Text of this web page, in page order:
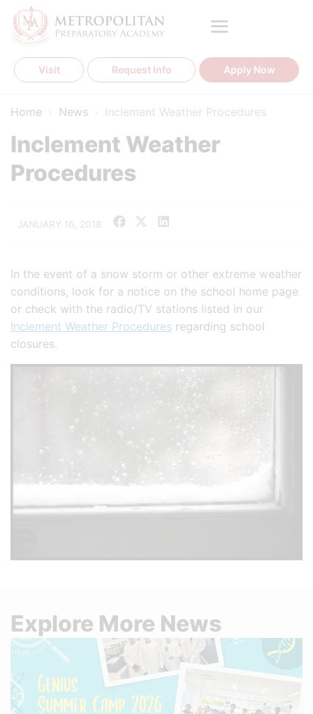
Skip
content
Visit Request Info Apply Now
Home News Inclement Weather Procedures
Inclement Weather
Procedures
JANUARY 16, 2018
In the event of a snow storm or other extreme weather
conditions, look for a notice on the school home page
or check with the radio/TV stations listed in our
Inclement Weather Procedures regarding school
closures.
Explore More News